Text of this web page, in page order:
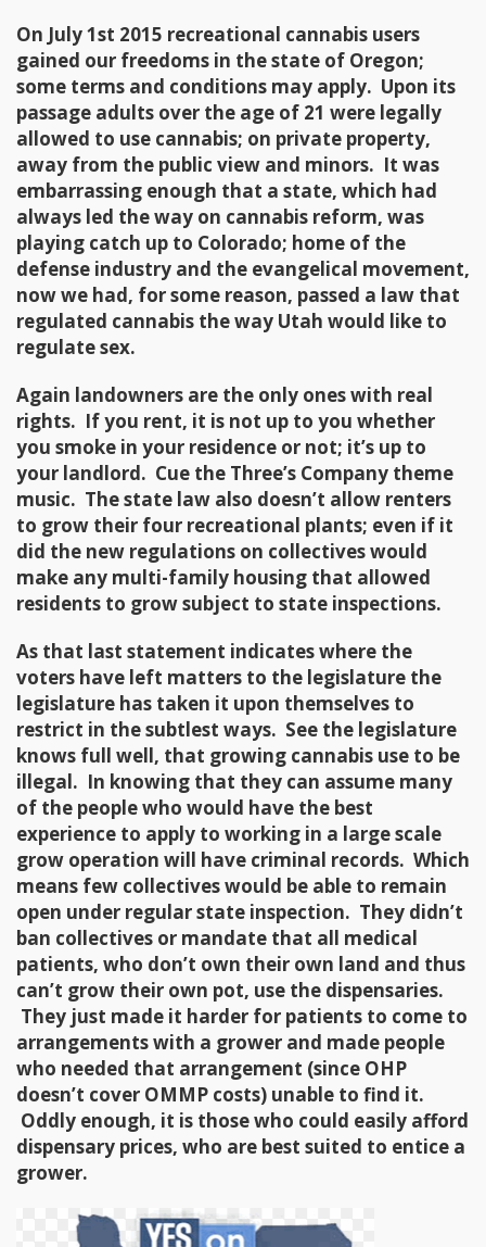
On July 1st 2015 recreational cannabis users
gained our freedoms in the state of Oregon;
some terms and conditions may apply. Upon its
passage adults over the age of 21 were legally
allowed to use cannabis; on private property,
away from the public view and minors. It was
embarrassing enough that a state, which had
always led the way on cannabis reform, was
playing catch up to Colorado; home of the
defense industry and the evangelical movement,
now we had, for some reason, passed a law that
regulated cannabis the way Utah would like to
regulate sex.
Again landowners are the only ones with real
rights. If you rent, it is not up to you whether
you smoke in your residence or not; it’s up to
your landlord. Cue the Three’s Company theme
music. The state law also doesn’t allow renters
to grow their four recreational plants; even if it
did the new regulations on collectives would
make any multi-family housing that allowed
residents to grow subject to state inspections.
As that last statement indicates where the
voters have left matters to the legislature the
legislature has taken it upon themselves to
restrict in the subtlest ways. See the legislature
knows full well, that growing cannabis use to be
illegal. In knowing that they can assume many
of the people who would have the best
experience to apply to working in a large scale
grow operation will have criminal records. Which
means few collectives would be able to remain
open under regular state inspection. They didn’t
ban collectives or mandate that all medical
patients, who don’t own their own land and thus
can’t grow their own pot, use the dispensaries.
They just made it harder for patients to come to
arrangements with a grower and made people
who needed that arrangement (since OHP
doesn’t cover OMMP costs) unable to find it.
Oddly enough, it is those who could easily afford
dispensary prices, who are best suited to entice a
grower.